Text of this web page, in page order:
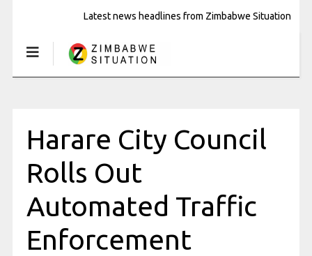
Latest news headlines from Zimbabwe Situation
Harare City Council
Rolls Out
Automated Traffic
Enforcement